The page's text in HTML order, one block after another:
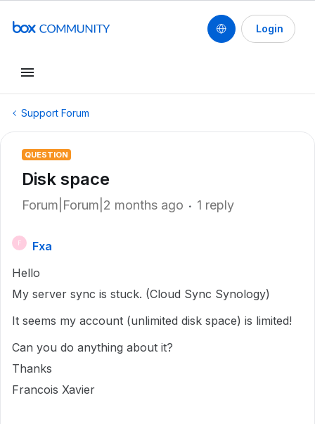
Login
Support Forum
QUESTION
Disk space
Forum|Forum|2 months ago 1 reply
F
Fxa
Hello
My server sync is stuck. (Cloud Sync Synology)
It seems my account (unlimited disk space) is limited!
Can you do anything about it?
Thanks
Francois Xavier